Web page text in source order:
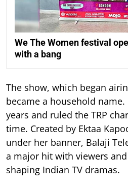
We The Women festival
with a bang
The show, which began
became a household
years and ruled the TRP
time. Created by Ektaa
under her banner, Balaji
a major hit with viewers
shaping Indian TV dramas.